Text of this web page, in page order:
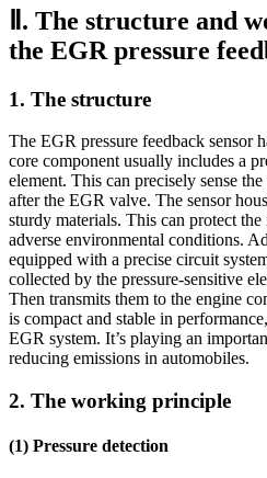
Ⅱ. The structure and
the EGR pressure
1. The structure
The EGR pressure feedback sensor
core component usually includes a
element. This can precisely sense
after the EGR valve. The sensor
sturdy materials. This can protect
adverse environmental conditions.
equipped with a precise circuit
collected by the pressure-sensitive
Then transmits them to the engine
is compact and stable in
EGR system. It’s playing an
reducing emissions in automobiles.
2. The working principle
(1) Pressure detection